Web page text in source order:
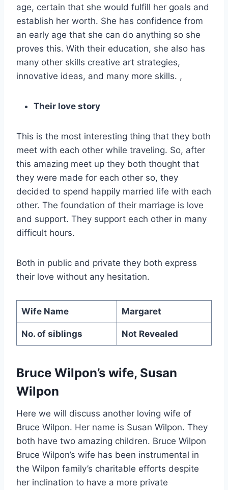
age, certain that she would fulfill her goals and
establish her worth. She has confidence from
an early age that she can do anything so she
proves this. With their education, she also has
many other skills creative art strategies,
innovative ideas, and many more skills. ,
Their love story
This is the most interesting thing that they both
meet with each other while traveling. So, after
this amazing meet up they both thought that
they were made for each other so, they
decided to spend happily married life with each
other. The foundation of their marriage is love
and support. They support each other in many
difficult hours.
Both in public and private they both express
their love without any hesitation.
Wife Name Margaret
No. of siblings Not Revealed
Bruce Wilpon’s wife, Susan
Wilpon
Here we will discuss another loving wife of
Bruce Wilpon. Her name is Susan Wilpon. They
both have two amazing children. Bruce Wilpon
Bruce Wilpon’s wife has been instrumental in
the Wilpon family’s charitable efforts despite
her inclination to have a more private